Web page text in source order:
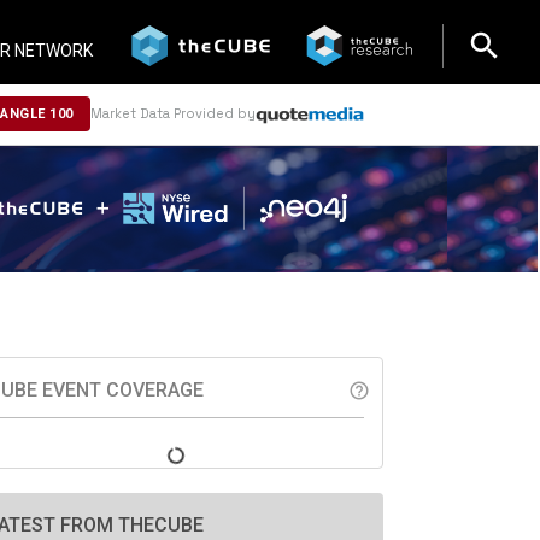
NETWORK search
search
100 Market Data Provided by
EVENT COVERAGE help_outline